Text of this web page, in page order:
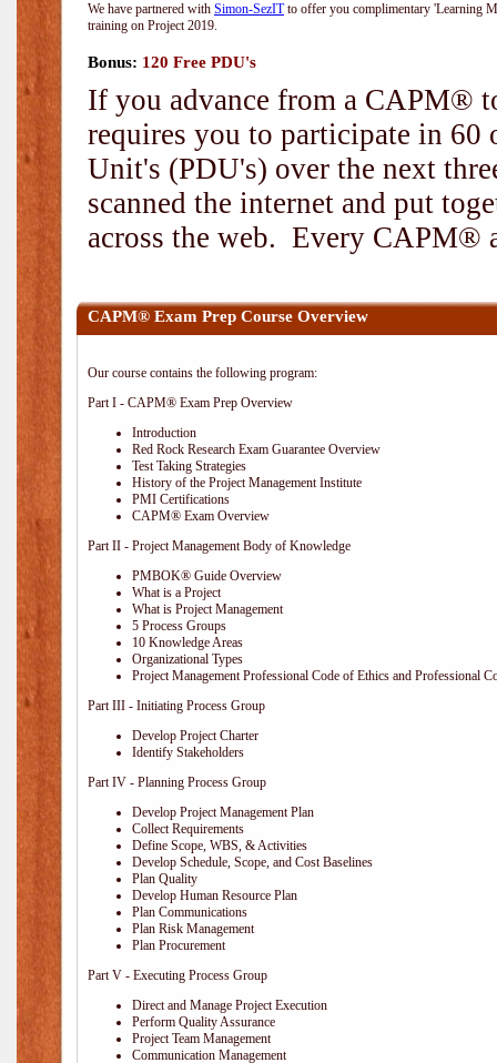
We have partnered with Simon-SezITto offer you complimentary 'Learning
training on Project 2019.
Bonus: 120 Free PDU's
If you advance from a CAPM®
requires you to participate in 60
Unit's (PDU's) over the next
scanned the internet and put
across the web. Every CAPM®
CAPM® Exam Prep Course Overview
Our course contains the following program:
Part I - CAPM® Exam Prep Overview
Introduction
Red Rock Research Exam Guarantee Overview
Test Taking Strategies
History of the Project Management Institute
PMI Certifications
CAPM® Exam Overview
Part II - Project Management Body of Knowledge
PMBOK® Guide Overview
What is a Project
What is Project Management
5 Process Groups
10 Knowledge Areas
Organizational Types
Project Management Professional Code of Ethics and Professional
Part III - Initiating Process Group
Develop Project Charter
Identify Stakeholders
Part IV - Planning Process Group
Develop Project Management Plan
Collect Requirements
Define Scope, WBS, & Activities
Develop Schedule, Scope, and Cost Baselines
Plan Quality
Develop Human Resource Plan
Plan Communications
Plan Risk Management
Plan Procurement
Part V - Executing Process Group
Direct and Manage Project Execution
Perform Quality Assurance
Project Team Management
Communication Management